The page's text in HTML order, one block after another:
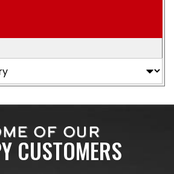
OF OUR
CUSTOMERS